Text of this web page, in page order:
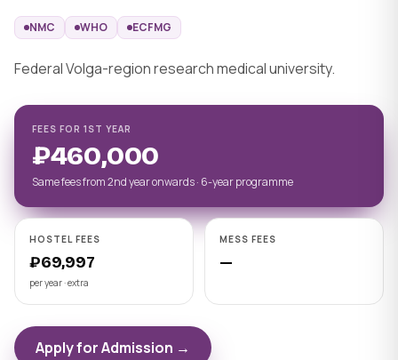
NMC WHO ECFMG
Federal Volga-region research medical university.
FEES FOR 1ST YEAR
₽460,000
Same fees from 2nd year onwards · 6-year programme
HOSTEL FEES
₽69,997
per year · extra
MESS FEES
—
Apply for Admission →